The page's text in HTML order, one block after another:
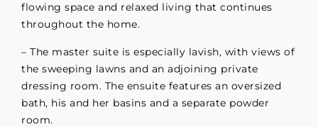
flowing space and relaxed living that continues
throughout the home.
– The master suite is especially lavish, with views of
the sweeping lawns and an adjoining private
dressing room. The ensuite features an oversized
bath, his and her basins and a separate powder
room.